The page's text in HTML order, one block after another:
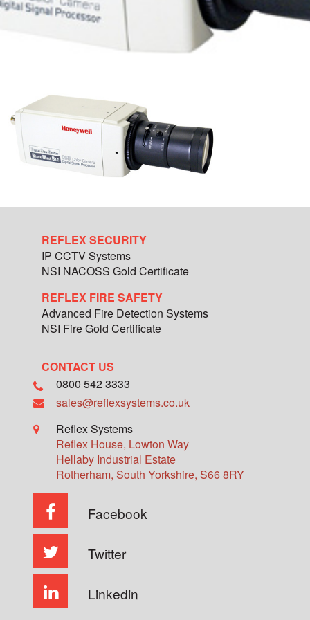
REFLEX SECURITY
IP CCTV Systems
NSI NACOSS Gold Certificate
REFLEX FIRE SAFETY
Advanced Fire Detection Systems
NSI Fire Gold Certificate
CONTACT US
0800 542 3333
sales@reflexsystems.co.uk
Reflex Systems
Reflex House, Lowton Way
Hellaby Industrial Estate
Rotherham, South Yorkshire, S66 8RY
Facebook
Twitter
Linkedin